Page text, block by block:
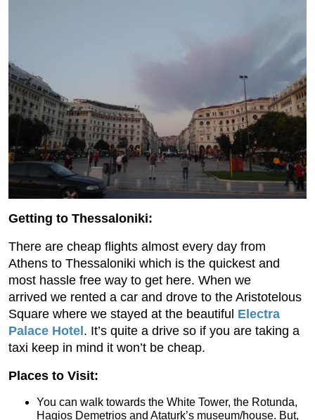
Getting to Thessaloniki:
There are cheap flights almost every day from
Athens to Thessaloniki which is the quickest and
most hassle free way to get here. When we
arrived we rented a car and drove to the Aristotelous
Square where we stayed at the beautiful Electra
Palace Hotel . It’s quite a drive so if you are taking a
taxi keep in mind it won’t be cheap.
Places to Visit:
You can walk towards the White Tower, the Rotunda,
Hagios Demetrios and Ataturk’s museum/house. But,